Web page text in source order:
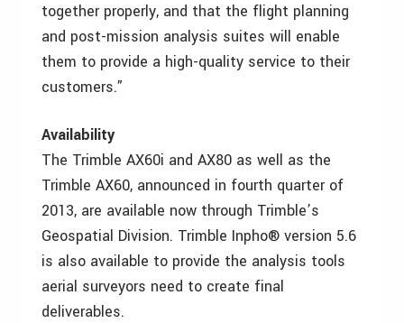
together properly, and that the flight planning
and post-mission analysis suites will enable
them to provide a high-quality service to their
customers.”
Availability
The Trimble AX60i and AX80 as well as the
Trimble AX60, announced in fourth quarter of
2013, are available now through Trimble’s
Geospatial Division. Trimble Inpho® version 5.6
is also available to provide the analysis tools
aerial surveyors need to create final
deliverables.